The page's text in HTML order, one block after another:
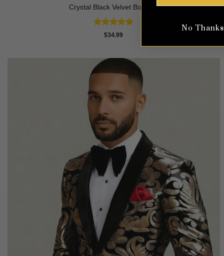
Crystal Black Velvet Bow Tie
Rated4.83
$34.99
No